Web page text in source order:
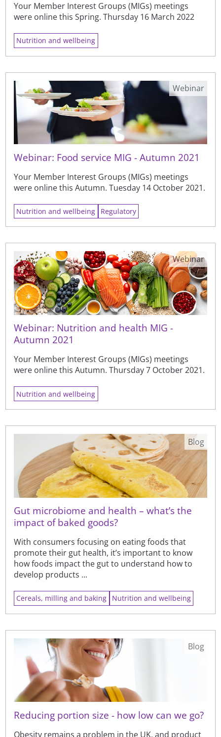
Your Member Interest Groups (MIGs) meetings
were online this Spring. Thursday 16 March 2022
Nutrition and wellbeing
Webinar: Food service MIG - Autumn 2021
Your Member Interest Groups (MIGs) meetings
were online this Autumn. Tuesday 14 October 2021.
Webinar
Nutrition and wellbeing Regulatory
Webinar: Nutrition and health MIG -
Autumn 2021
Your Member Interest Groups (MIGs) meetings
were online this Autumn. Thursday 7 October 2021.
Webinar
Nutrition and wellbeing
Gut microbiome and health – what’s the
impact of baked goods?
With consumers focusing on eating foods that
promote their gut health, it’s important to know
how foods impact the gut to understand how to
develop products ...
Blog
Cereals, milling and baking Nutrition and wellbeing
Reducing portion size - how low can we go?
Obesity remains a problem in the UK, and product
Blog